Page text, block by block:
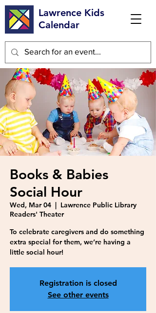
Lawrence Kids
Calendar
Books & Babies
Social Hour
Wed, Mar 04
  |
Lawrence Public Library
Readers' Theater
To celebrate caregivers and do something
extra special for them, we’re having a
little social hour!
Registration is closed
See other events